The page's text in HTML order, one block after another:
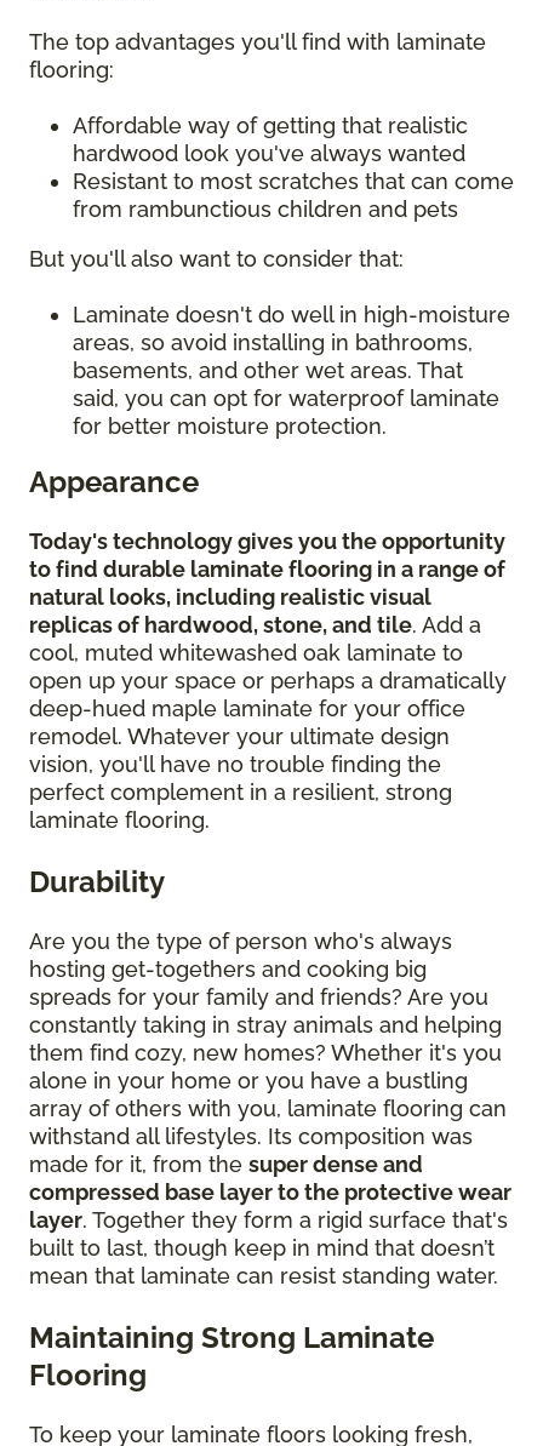
The top advantages you'll find with laminate
flooring:
Affordable way of getting that realistic
hardwood look you've always wanted
Resistant to most scratches that can come
from rambunctious children and pets
But you'll also want to consider that:
Laminate doesn't do well in high-moisture
areas, so avoid installing in bathrooms,
basements, and other wet areas. That
said, you can opt for waterproof laminate
for better moisture protection.
Appearance
Today's technology gives you the opportunity
to find durable laminate flooring in a range of
natural looks, including realistic visual
replicas of hardwood, stone, and tile. Add a
cool, muted whitewashed oak laminate to
open up your space or perhaps a dramatically
deep-hued maple laminate for your office
remodel. Whatever your ultimate design
vision, you'll have no trouble finding the
perfect complement in a resilient, strong
laminate flooring.
Durability
Are you the type of person who's always
hosting get-togethers and cooking big
spreads for your family and friends? Are you
constantly taking in stray animals and helping
them find cozy, new homes? Whether it's you
alone in your home or you have a bustling
array of others with you, laminate flooring can
withstand all lifestyles. Its composition was
made for it, from the super dense and
compressed base layer to the protective wear
layer. Together they form a rigid surface that's
built to last, though keep in mind that doesn’t
mean that laminate can resist standing water.
Maintaining Strong Laminate
Flooring
To keep your laminate floors looking fresh,